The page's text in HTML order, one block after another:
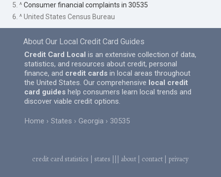
5. ^Consumer financial complaints in 30535
6. ^ United States Census Bureau
About Our Local Credit Card Guides
Credit Card Local is an extensive collection of data,
statistics, and resources about credit, personal
finance, and credit cards in local areas throughout
the United States. Our comprehensive local credit
card guides help consumers learn local trends and
discover viable credit options.
Home States Georgia 30535
credit card statistics states about contact privacy